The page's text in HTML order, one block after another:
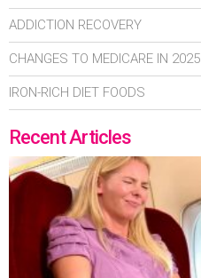
ADDICTION RECOVERY
CHANGES TO MEDICARE IN 2025
IRON-RICH DIET FOODS
Recent Articles